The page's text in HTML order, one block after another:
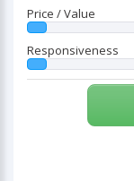
Price / Value
Responsiveness